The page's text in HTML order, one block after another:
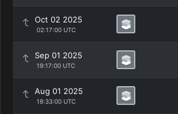
Oct 02 2025
02:17:00 UTC
Sep 01 2025
19:17:00 UTC
Aug 01 2025
18:33:00 UTC